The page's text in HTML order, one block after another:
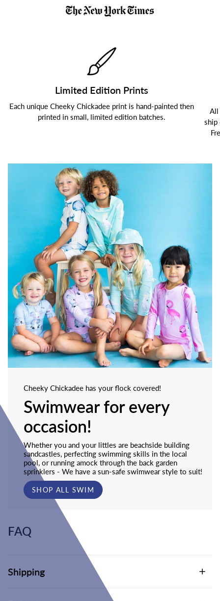
Limited Edition Prints
Each unique Cheeky Chickadee print is hand-painted then
printed in small, limited edition batches.
All
ship
Cheeky Chickadee has your flock covered!
Swimwear for every
occasion!
Whether you and your littles are beachside building
sandcastles, perfecting swimming skills in the local
pool, or running amock through the back garden
sprinklers - We have a sun-safe swimwear style to suit!
SHOP ALL SWIM
FAQ
Shipping